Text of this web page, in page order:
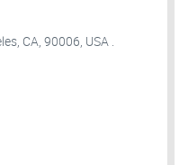
CA, 90006, USA .